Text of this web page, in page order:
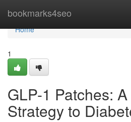
bookmarks4seo
Home
Home
1
GLP-1 Patches:
Strategy to